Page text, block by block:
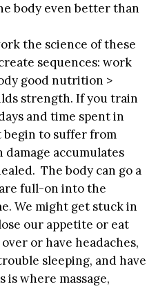
body even better than
the science of these
sequences: work
good nutrition >
strength. If you train
and time spent in
begin to suffer from
accumulates
The body can go a
full-on into the
We might get stuck in
our appetite or eat
or have headaches,
sleeping, and have
is where massage,